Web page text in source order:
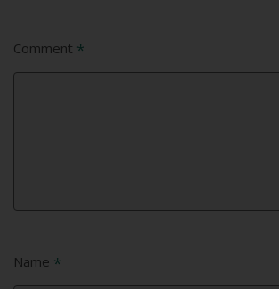
Comment *
Name *